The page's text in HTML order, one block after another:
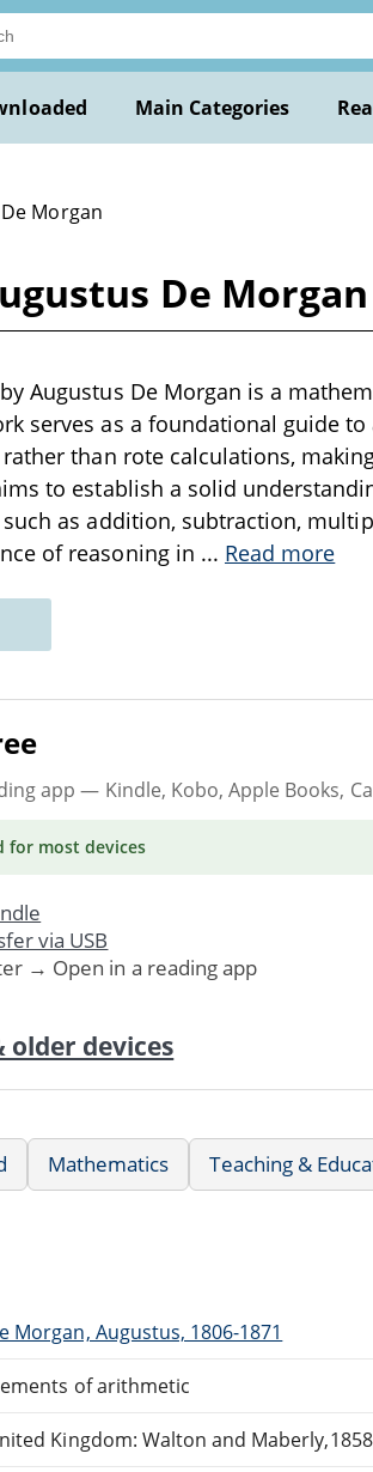
Main Categories
Morgan
De Morgan
Augustus De Morgan is a
serves as a foundational guide
than rote calculations,
to establish a solid
as addition, subtraction,
of reasoning in ... Read more
app — Kindle, Kobo, Apple Books,
for most devices
via USB
→ Open in a reading app
devices
Mathematics Teaching &
Morgan, Augustus, 1806-1871
of arithmetic
Kingdom: Walton and